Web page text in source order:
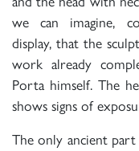
we can imagine,
display, that the
work already
Porta himself. The
shows signs of
The only ancient